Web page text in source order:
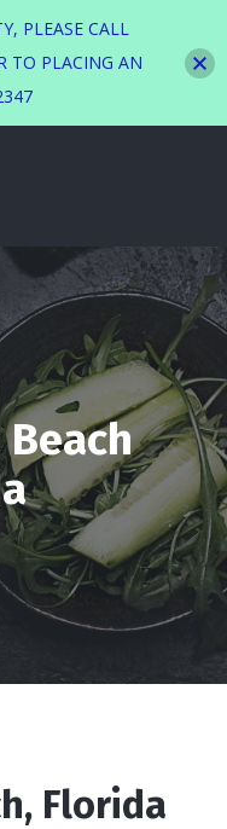
Beach
Florida
PLEASE CALL
TO PLACING AN